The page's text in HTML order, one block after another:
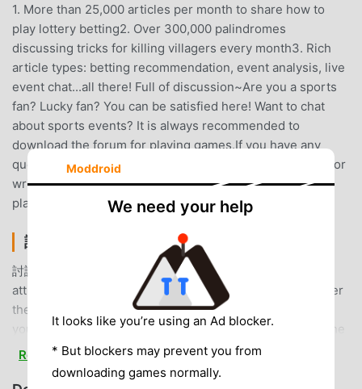
1. More than 25,000 articles per month to share how to
play lottery betting2. Over 300,000 palindromes
discussing tricks for killing villagers every month3. Rich
article types: betting recommendation, event analysis, live
event chat...all there! Full of discussion~Are you a sports
fan? Lucky fan? You can be satisfied here! Want to chat
about sports events? It is always recommended to
download the forum for playing games.If you have any
questions about using the APP, please leave a message or
write to us. Thank you for your suggestions.Email:
playsport10@gmail.com
討論區 INTRODUCTION
討論區 As a very popular sports app recently, it has
attracted a large number of users who love sports all over
the world. If you want to download this app, moddroid is
your best choice. moddroid not only provides you with the
latest version of 討論區 2.5.25 for free, but also provides
Free mods for free to help you unlock all the features of
Read more
Moddroid
We need your help
It looks like you’re using an Ad blocker.
* But blockers may prevent you from
downloading games normally.